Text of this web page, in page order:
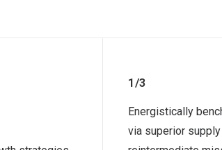
1/3
Energistically
via superior